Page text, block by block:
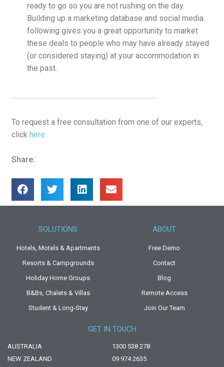
ready to go so you are not rushing on the day.
Building up a marketing database and social media
following gives you a great opportunity to market
these deals to people who may have already stayed
(or considered staying) at your accommodation in
the past.
To request a free consultation from one of our experts,
click here.
Share:
SOLUTIONS
Hotels, Motels & Apartments
Resorts & Campgrounds
Holiday Home Groups
B&Bs, Chalets & Villas
Student & Long-Stay
ABOUT
Free Demo
Contact
Blog
Remote Access
Join Our Team
GET IN TOUCH
AUSTRALIA
NEW ZEALAND
1300 538 278
09 974 2635